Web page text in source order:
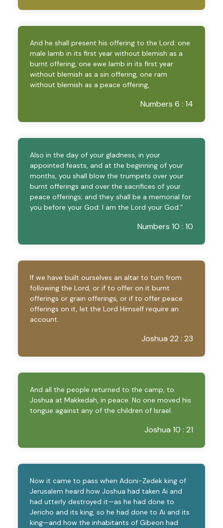
And he shall present his offering to the Lord: one
male lamb in its first year without blemish as a
burnt offering, one ewe lamb in its first year
without blemish as a sin offering, one ram
without blemish as a peace offering,
Numbers 6 : 14
Also in the day of your gladness, in your
appointed feasts, and at the beginning of your
months, you shall blow the trumpets over your
burnt offerings and over the sacrifices of your
peace offerings; and they shall be a memorial for
you before your God: I am the Lord your God.”
Numbers 10 : 10
If we have built ourselves an altar to turn from
following the Lord, or if to offer on it burnt
offerings or grain offerings, or if to offer peace
offerings on it, let the Lord Himself require an
account.
Joshua 22 : 23
And all the people returned to the camp, to
Joshua at Makkedah, in peace. No one moved his
tongue against any of the children of Israel.
Joshua 10 : 21
Now it came to pass when Adoni-Zedek king of
Jerusalem heard how Joshua had taken Ai and
had utterly destroyed it—as he had done to
Jericho and its king, so he had done to Ai and its
king—and how the inhabitants of Gibeon had